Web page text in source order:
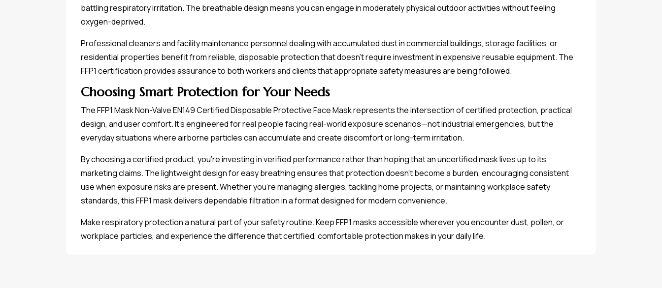
battling respiratory irritation. The breathable design means you can engage in moderately physical outdoor activities without feeling
oxygen-deprived.
Professional cleaners and facility maintenance personnel dealing with accumulated dust in commercial buildings, storage facilities, or
residential properties benefit from reliable, disposable protection that doesn't require investment in expensive reusable equipment. The
FFP1 certification provides assurance to both workers and clients that appropriate safety measures are being followed.
Choosing Smart Protection for Your Needs
The FFP1 Mask Non-Valve EN149 Certified Disposable Protective Face Mask represents the intersection of certified protection, practical
design, and user comfort. It's engineered for real people facing real-world exposure scenarios—not industrial emergencies, but the
everyday situations where airborne particles can accumulate and create discomfort or long-term irritation.
By choosing a certified product, you're investing in verified performance rather than hoping that an uncertified mask lives up to its
marketing claims. The lightweight design for easy breathing ensures that protection doesn't become a burden, encouraging consistent
use when exposure risks are present. Whether you're managing allergies, tackling home projects, or maintaining workplace safety
standards, this FFP1 mask delivers dependable filtration in a format designed for modern convenience.
Make respiratory protection a natural part of your safety routine. Keep FFP1 masks accessible wherever you encounter dust, pollen, or
workplace particles, and experience the difference that certified, comfortable protection makes in your daily life.